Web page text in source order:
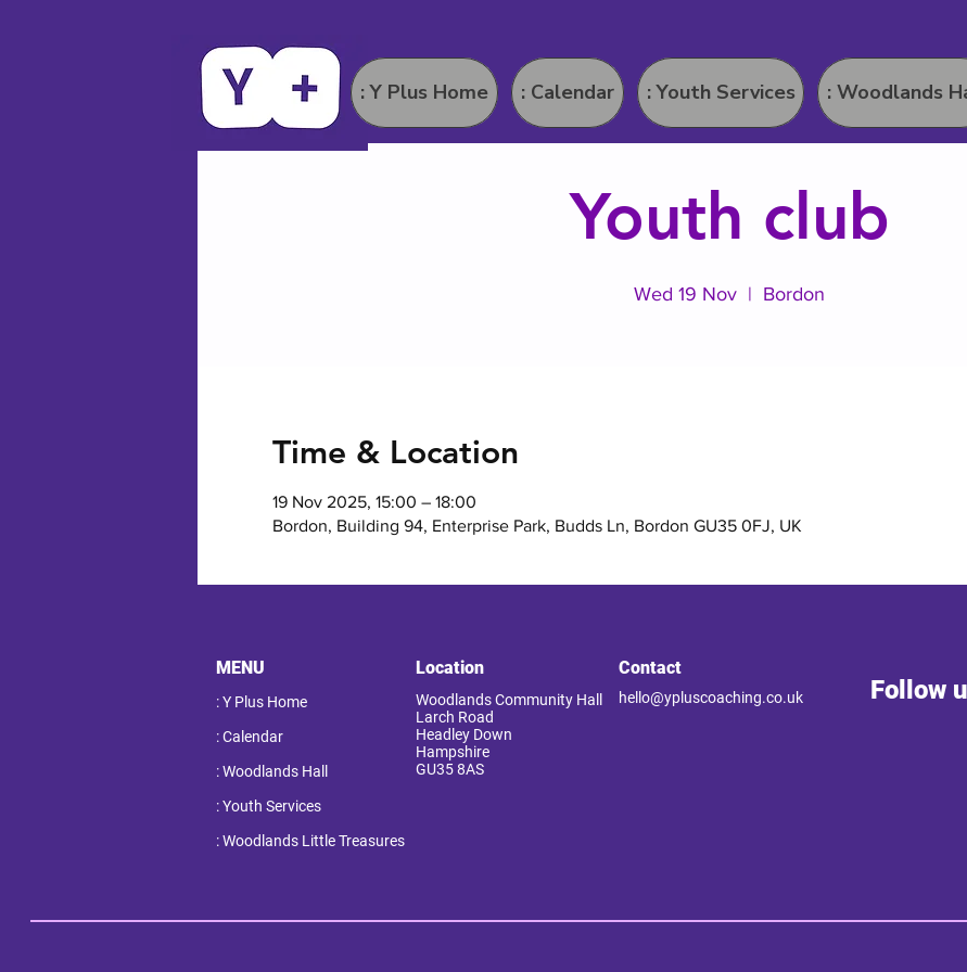
: Y Plus Home : Calendar : Youth Services : Woodlands
Youth club
Wed 19 Nov
  |
Bordon
Time & Location
19 Nov 2025, 15:00 – 18:00
Bordon, Building 94, Enterprise Park, Budds Ln, Bordon GU35 0FJ, UK
MENU
: Y Plus Home
: Calendar
: Woodlands Hall
: Youth Services
: Woodlands Little Treasures
Follow
Location
Woodlands Community Hall
Larch Road
Headley Down
Hampshire
GU35 8AS
Contact
hello@ypluscoaching.co.uk